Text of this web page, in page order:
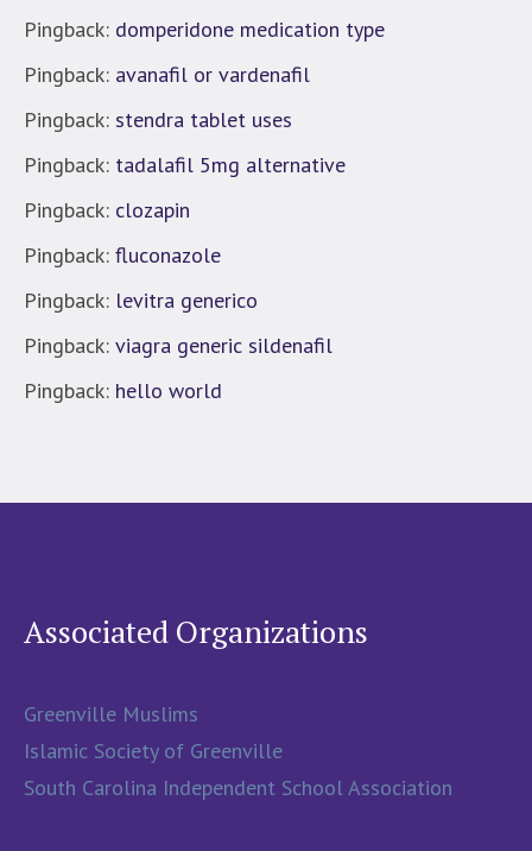
Pingback: domperidone medication type
Pingback: avanafil or vardenafil
Pingback: stendra tablet uses
Pingback: tadalafil 5mg alternative
Pingback: clozapin
Pingback: fluconazole
Pingback: levitra generico
Pingback: viagra generic sildenafil
Pingback: hello world
Associated Organizations
Greenville Muslims
Islamic Society of Greenville
South Carolina Independent School Association